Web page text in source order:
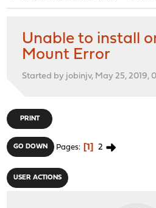
Unable to install
Mount Error
Started by jobinjv, May 25, 2019,
PRINT
GO DOWN Pages 1 2
USER ACTIONS